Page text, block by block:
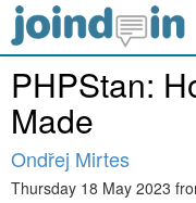
PHPStan:
Made
Ondřej Mirtes
Thursday 18 May 2023